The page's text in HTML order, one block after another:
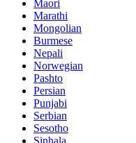
Maori
Marathi
Mongolian
Burmese
Nepali
Norwegian
Pashto
Persian
Punjabi
Serbian
Sesotho
Sinhala